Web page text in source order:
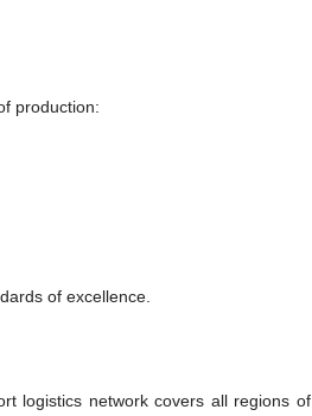
production:
of excellence.
logistics network covers all regions of